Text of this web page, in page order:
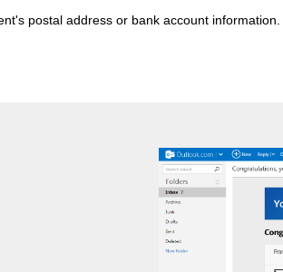
postal address or bank account information.